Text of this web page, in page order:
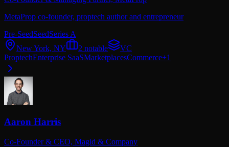
MetaProp co-founder, proptech author and entrepreneur
Pre-SeedSeedSeries A
New York, NY
2 notable
VC
ProptechEnterprise SaaSMarketplacesCommerce+1
Aaron Harris
Co-Founder & CEO, Magid & Company